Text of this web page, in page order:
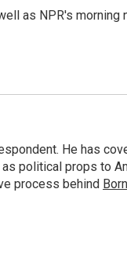
as NPR's morning
He has
as political props to
process behind